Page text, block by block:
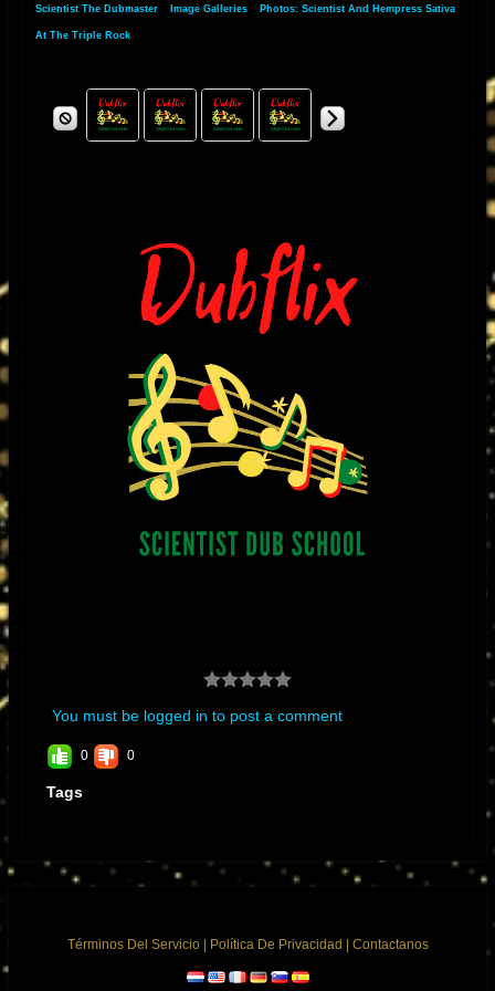
sharp high frequencies I would have to re -bias the KT88 and make other
changes in order to accommodate reggae’s wide frequency response
I was fascinated by his exclusive style of mixing and unique sound
effects. It was the “Roots of Dub” dub album produced by Bunny Lee that
became my favorite test album and also inspired me to want to meet him.
One day, I was repairing a television for a friend who had worked for King
Tubby’s, we needed a transformer and King Tubby’s was the only place
who had those particular types of transformers I was so excited to meet
this brilliant man and considered myself very lucky to have had this
opportunity. After that, it became a regular place for me to buy special
made power and output transformers for the amplifiers that I was
abilities at such a young age. I told him I wanted to build a mixing
Scientist The Dubmaster Image Galleries Photos: Scientist And Hempress Sativa
At The Triple Rock
You must be logged in to post a comment
0 0
Tags
Términos Del Servicio| Política De Privacidad | Contactanos